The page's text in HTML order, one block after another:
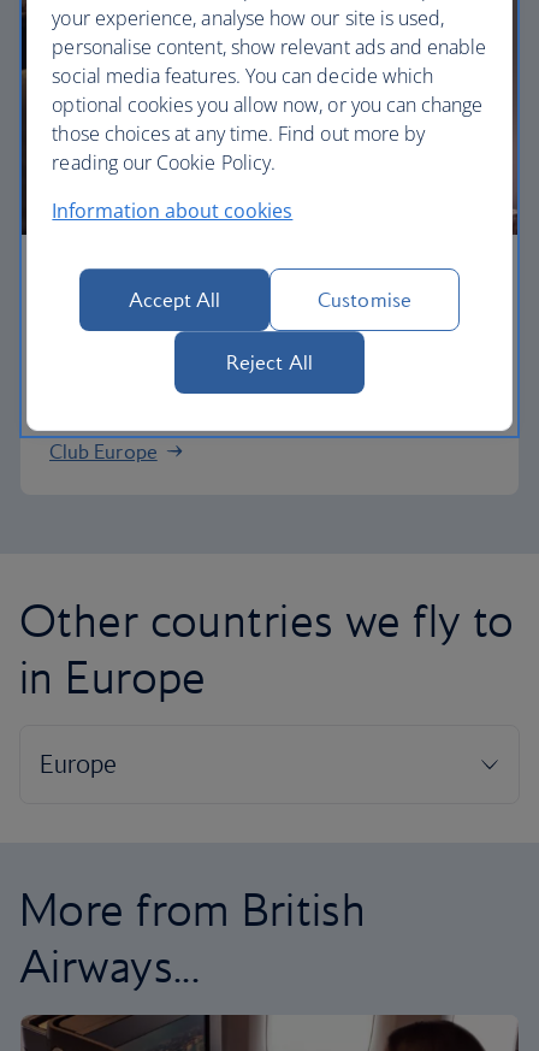
Business
Work or relax in our Club Europe cabin and enjoy
lounge access, a dedicated check-in area and
more personal space.
Club Europe
Other countries we fly to
in Europe
More from British
Airways...
your experience, analyse how our site is used,
personalise content, show relevant ads and enable
social media features. You can decide which
optional cookies you allow now, or you can change
those choices at any time. Find out more by
reading our Cookie Policy.
Information about cookies
Accept All Customise
Reject All